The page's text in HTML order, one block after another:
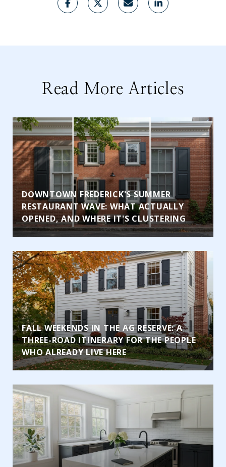
Read More Articles
DOWNTOWN FREDERICK'S SUMMER
RESTAURANT WAVE: WHAT ACTUALLY
OPENED, AND WHERE IT'S CLUSTERING
FALL WEEKENDS IN THE AG RESERVE: A
THREE-ROAD ITINERARY FOR THE PEOPLE
WHO ALREADY LIVE HERE